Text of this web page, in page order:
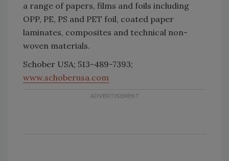
a range of papers, films and foils including
OPP, PE, PS and PET foil, coated paper
laminates, composites and technical non-
woven materials.
Schober USA; 513-489-7393;
www.schoberusa.com